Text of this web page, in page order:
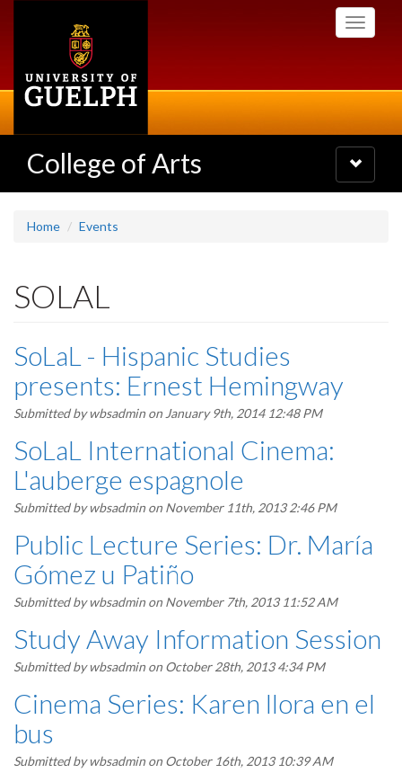
Toggle
College of Arts
Toggle
navigation
Home Events
SOLAL
SoLaL - Hispanic Studies
presents: Ernest Hemingway
Submitted bywbsadmin on January 9th, 2014 12:48 PM
SoLaL International Cinema:
L'auberge espagnole
Submitted bywbsadmin on November 11th, 2013 2:46 PM
Public Lecture Series: Dr. María
Gómez u Patiño
Submitted bywbsadmin on November 7th, 2013 11:52 AM
Study Away Information Session
Submitted bywbsadmin on October 28th, 2013 4:34 PM
Cinema Series: Karen llora en el
bus
Submitted bywbsadmin on October 16th, 2013 10:39 AM